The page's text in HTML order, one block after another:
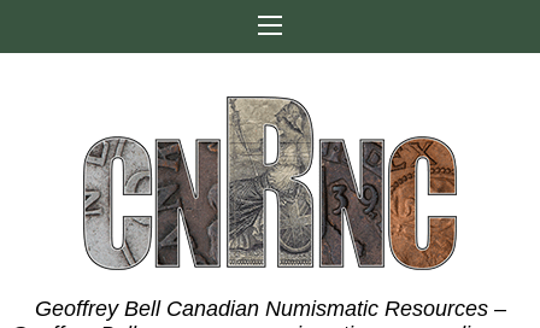
Geoffrey Bell Canadian Numismatic Resources –